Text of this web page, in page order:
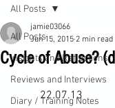
All Posts
Insights and Reflections
Reviews and Interviews
Diary / Training Notes
All Posts
Cycle of Abuse?
jamie03066
Jun 15, 2015 2 min read
	22.07.13